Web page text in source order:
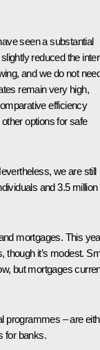
seen a substantial
reduced the
and we do not
remain very high,
efficiency
options for safe
we are still
and 3.5 million
mortgages. This
though it’s modest.
but mortgages
programmes – are
for banks.